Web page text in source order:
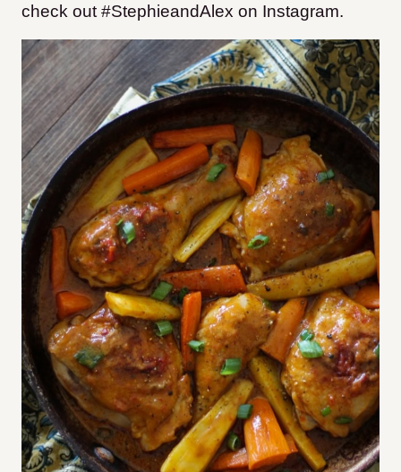
check out #StephieandAlex on Instagram.